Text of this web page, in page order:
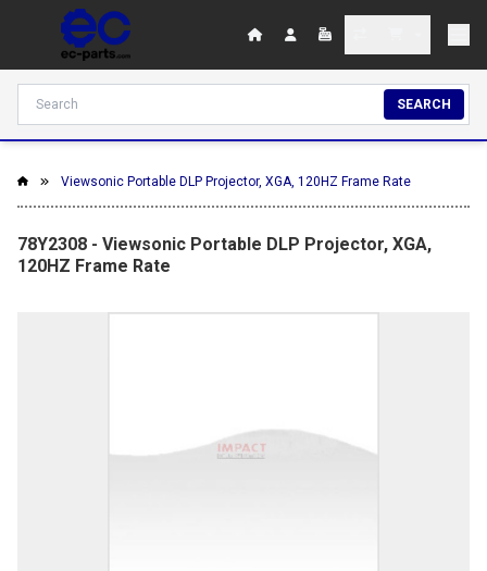
SEARCH
Viewsonic Portable DLP Projector, XGA, 120HZ Frame Rate
78Y2308 - Viewsonic Portable DLP Projector, XGA,
120HZ Frame Rate